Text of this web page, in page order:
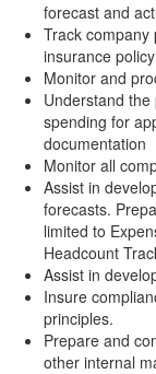
forecast and
Track
insurance
Monitor and
Understand
spending for
documentation
Monitor all
Assist in
forecasts.
limited to
Headcount
Assist in
Insure
principles.
Prepare and
other internal